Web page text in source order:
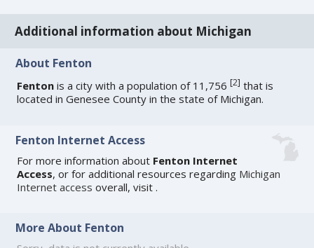
Additional information about Michigan
About Fenton
Fenton is a city with a population of 11,756[2] that is
located in Genesee County in the state of Michigan.
Fenton Internet Access
For more information about Fenton Internet
Access, or for additional resources regarding Michigan
Internet access overall, visit .
More About Fenton